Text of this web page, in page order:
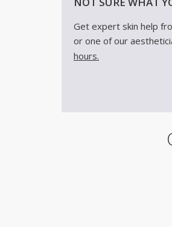
Get expert skin help
or one of our
hours.